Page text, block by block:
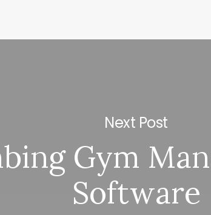
Next Post
Gym
Software